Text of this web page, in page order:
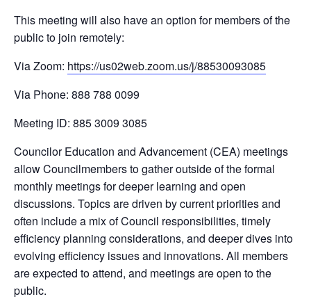
This meeting will also have an option for members of the
public to join remotely:
Via Zoom: https://us02web.zoom.us/j/88530093085
Via Phone: 888 788 0099
Meeting ID: 885 3009 3085
Councilor Education and Advancement (CEA) meetings
allow Councilmembers to gather outside of the formal
monthly meetings for deeper learning and open
discussions. Topics are driven by current priorities and
often include a mix of Council responsibilities, timely
efficiency planning considerations, and deeper dives into
evolving efficiency issues and innovations. All members
are expected to attend, and meetings are open to the
public.